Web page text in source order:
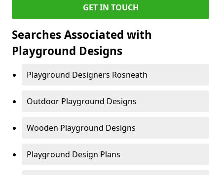
GET IN TOUCH
Searches Associated with
Playground Designs
Playground Designers Rosneath
Outdoor Playground Designs
Wooden Playground Designs
Playground Design Plans